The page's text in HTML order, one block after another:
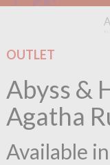
OUTLET
Abyss &
Agatha
Available